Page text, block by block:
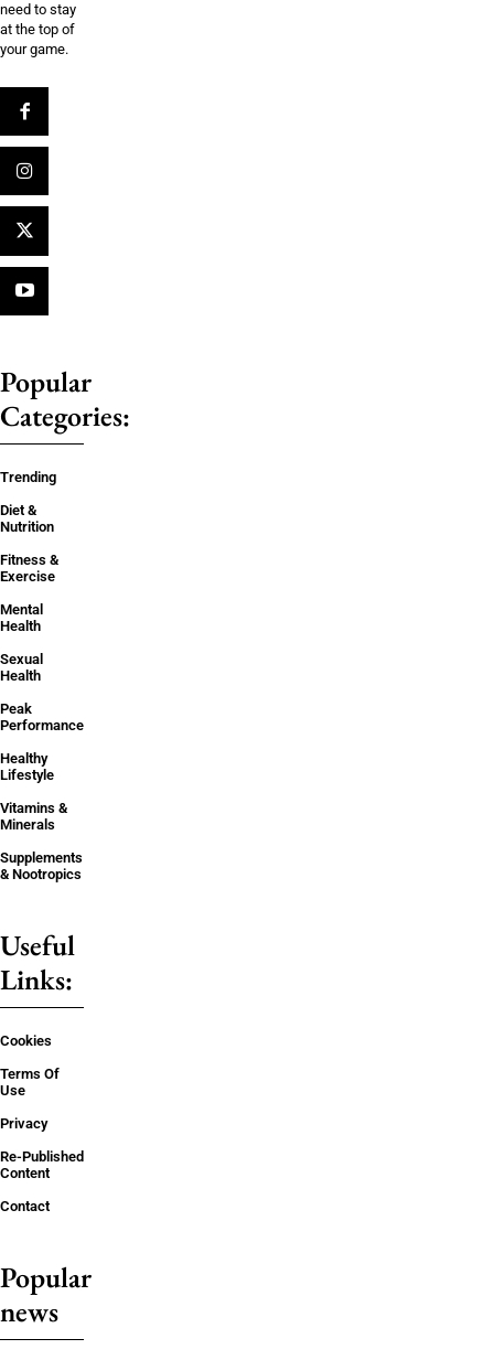
need to stay
at the top of
your game.
Popular
Categories:
Trending
Diet &
Nutrition
Fitness &
Exercise
Mental
Health
Sexual
Health
Peak
Performance
Healthy
Lifestyle
Vitamins &
Minerals
Supplements
& Nootropics
Useful
Links:
Cookies
Terms Of
Use
Privacy
Re-Published
Content
Contact
Popular
news